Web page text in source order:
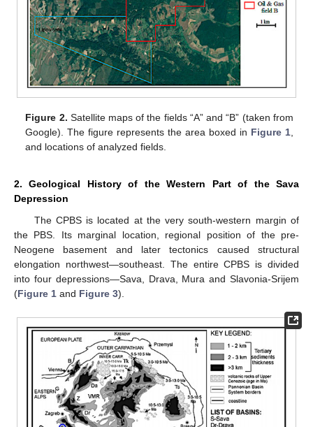
Figure 2. Satellite maps of the fields “A” and “B” (taken from
Google). The figure represents the area boxed in Figure 1,
and locations of analyzed fields.
2. Geological History of the Western Part of the Sava
Depression
The CPBS is located at the very south-western margin of
the PBS. Its marginal location, regional position of the pre-
Neogene basement and later tectonics caused structural
elongation northwest—southeast. The entire CPBS is divided
into four depressions—Sava, Drava, Mura and Slavonia-Srijem
(Figure 1 and Figure 3).